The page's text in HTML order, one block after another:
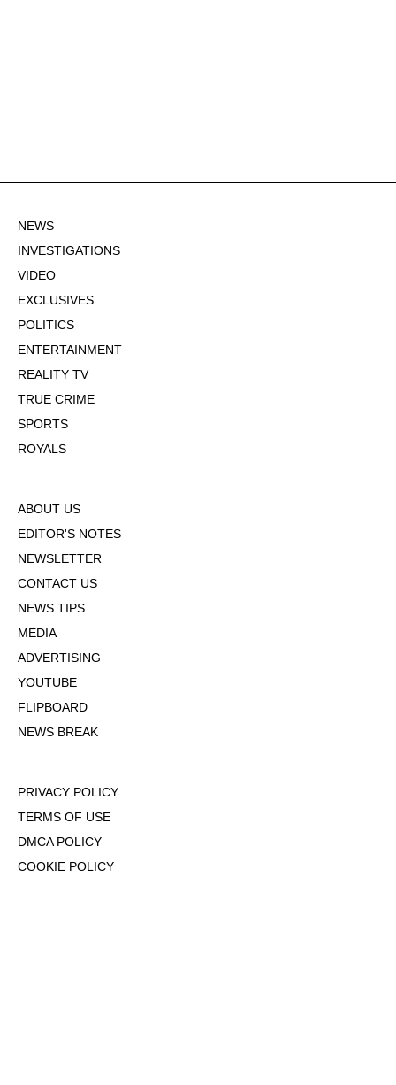
NEWS
INVESTIGATIONS
VIDEO
EXCLUSIVES
POLITICS
ENTERTAINMENT
REALITY TV
TRUE CRIME
SPORTS
ROYALS
ABOUT US
EDITOR'S NOTES
NEWSLETTER
CONTACT US
NEWS TIPS
MEDIA
ADVERTISING
YOUTUBE
FLIPBOARD
NEWS BREAK
PRIVACY POLICY
TERMS OF USE
DMCA POLICY
COOKIE POLICY